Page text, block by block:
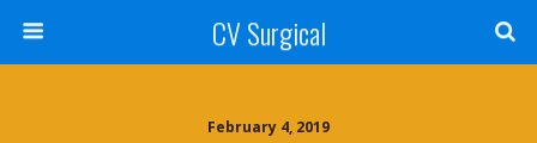
CV Surgical
February 4, 2019